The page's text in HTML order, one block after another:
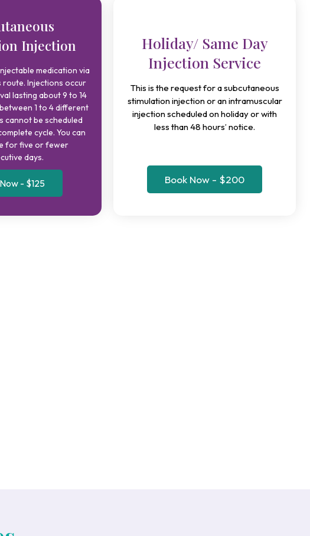
Injection
medication via
route. Injections occur
lasting about 9 to 14
1 to 4 different
cannot be scheduled
cycle. You can
for five or fewer
days.
- $125
Holiday/ Same Day
Injection Service
This is the request for a subcutaneous
stimulation injection or an intramuscular
injection scheduled on holiday or with
less than 48 hours’ notice.
Book Now - $200